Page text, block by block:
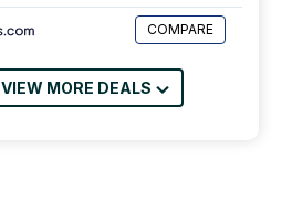
COMPARE
VIEW MORE DEALS